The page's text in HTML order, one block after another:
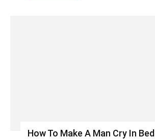
How To Make A Man Cry In Bed